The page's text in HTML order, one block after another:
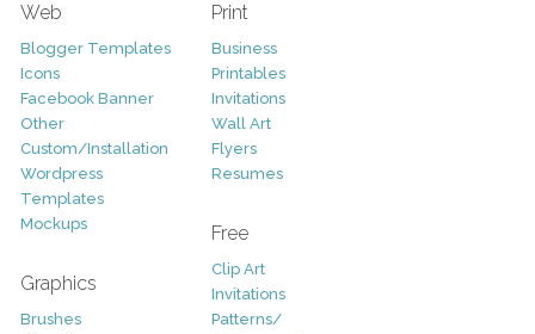
Web
Blogger Templates
Icons
Facebook Banner
Other
Custom/Installation
Wordpress
Templates
Mockups
Graphics
Brushes
Print
Business
Printables
Invitations
Wall Art
Flyers
Resumes
Free
Clip Art
Invitations
Patterns/